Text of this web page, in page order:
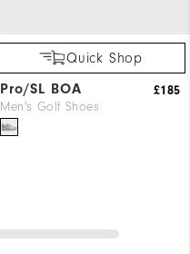
Quick Shop
Pro/SL BOA
Men's Golf Shoes
£185